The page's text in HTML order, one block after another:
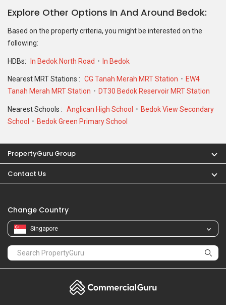
Explore Other Options In And Around Bedok
Based on the property criteria, you might be interested on the
following:
HDBs: In Bedok North Road In Bedok
Nearest MRT Stations : CG Tanah Merah MRT Station
EW4
Tanah Merah MRT Station
DT30 Bedok Reservoir MRT Station
Nearest Schools : Anglican High School
Bedok View Secondary
School
Bedok Green Primary School
PropertyGuru Group
Contact Us
Change Country
Singapore